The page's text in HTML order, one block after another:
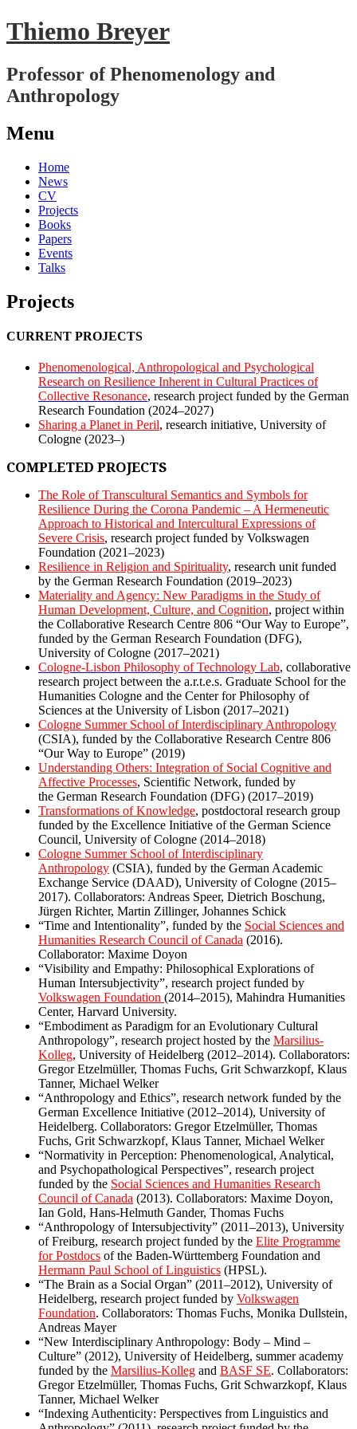
Thiemo Breyer
Professor of Phenomenology and
Anthropology
Menu
Skip
content
Home
News
CV
Projects
Books
Papers
Events
Talks
Projects
CURRENT PROJECTS
Phenomenological, Anthropological and Psychological
Research on Resilience Inherent in Cultural Practices of
Collective Resonance, research project funded by the German
Research Foundation (2024–2027)
Sharing a Planet in Peril, research initiative, University of
Cologne (2023–)
COMPLETED PROJECTS
The Role of Transcultural Semantics and Symbols for
Resilience During the Corona Pandemic – A Hermeneutic
Approach to Historical and Intercultural Expressions of
Severe Crisis, research project funded by Volkswagen
Foundation (2021–2023)
Resilience in Religion and Spirituality, research unit funded
by the German Research Foundation (2019–2023)
Materiality and Agency: New Paradigms in the Study of
Human Development, Culture, and Cognition, project within
the Collaborative Research Centre 806 “Our Way to Europe”,
funded by the German Research Foundation (DFG),
University of Cologne (2017–2021)
Cologne-Lisbon Philosophy of Technology Lab, collaborative
research project between the a.r.t.e.s. Graduate School for the
Humanities Cologne and the Center for Philosophy of
Sciences at the University of Lisbon (2017–2021)
Cologne Summer School of Interdisciplinary Anthropology
(CSIA), funded by the Collaborative Research Centre 806
“Our Way to Europe” (2019)
Understanding Others: Integration of Social Cognitive and
Affective Processes, Scientific Network, funded by
the German Research Foundation (DFG) (2017–2019)
Transformations of Knowledge, postdoctoral research group
funded by the Excellence Initiative of the German Science
Council, University of Cologne (2014–2018)
Cologne Summer School of Interdisciplinary
Anthropology (CSIA), funded by the German Academic
Exchange Service (DAAD), University of Cologne (2015–
2017). Collaborators: Andreas Speer, Dietrich Boschung,
Jürgen Richter, Martin Zillinger, Johannes Schick
“Time and Intentionality”, funded by the Social Sciences and
Humanities Research Council of Canada (2016).
Collaborator: Maxime Doyon
“Visibility and Empathy: Philosophical Explorations of
Human Intersubjectivity”, research project funded by
Volkswagen Foundation (2014–2015), Mahindra Humanities
Center, Harvard University.
“Embodiment as Paradigm for an Evolutionary Cultural
Anthropology”, research project hosted by the Marsilius-
Kolleg, University of Heidelberg (2012–2014). Collaborators:
Gregor Etzelmüller, Thomas Fuchs, Grit Schwarzkopf, Klaus
Tanner, Michael Welker
“Anthropology and Ethics”, research network funded by the
German Excellence Initiative (2012–2014), University of
Heidelberg. Collaborators: Gregor Etzelmüller, Thomas
Fuchs, Grit Schwarzkopf, Klaus Tanner, Michael Welker
“Normativity in Perception: Phenomenological, Analytical,
and Psychopathological Perspectives”, research project
funded by the Social Sciences and Humanities Research
Council of Canada (2013). Collaborators: Maxime Doyon,
Ian Gold, Hans-Helmuth Gander, Thomas Fuchs
“Anthropology of Intersubjectivity” (2011–2013), University
of Freiburg, research project funded by the Elite Programme
for Postdocs of the Baden-Württemberg Foundation and
Hermann Paul School of Linguistics (HPSL).
“The Brain as a Social Organ” (2011–2012), University of
Heidelberg, research project funded by Volkswagen
Foundation. Collaborators: Thomas Fuchs, Monika Dullstein,
Andreas Mayer
“New Interdisciplinary Anthropology: Body – Mind –
Culture” (2012), University of Heidelberg, summer academy
funded by the Marsilius-Kolleg and BASF SE. Collaborators:
Gregor Etzelmüller, Thomas Fuchs, Grit Schwarzkopf, Klaus
Tanner, Michael Welker
“Indexing Authenticity: Perspectives from Linguistics and